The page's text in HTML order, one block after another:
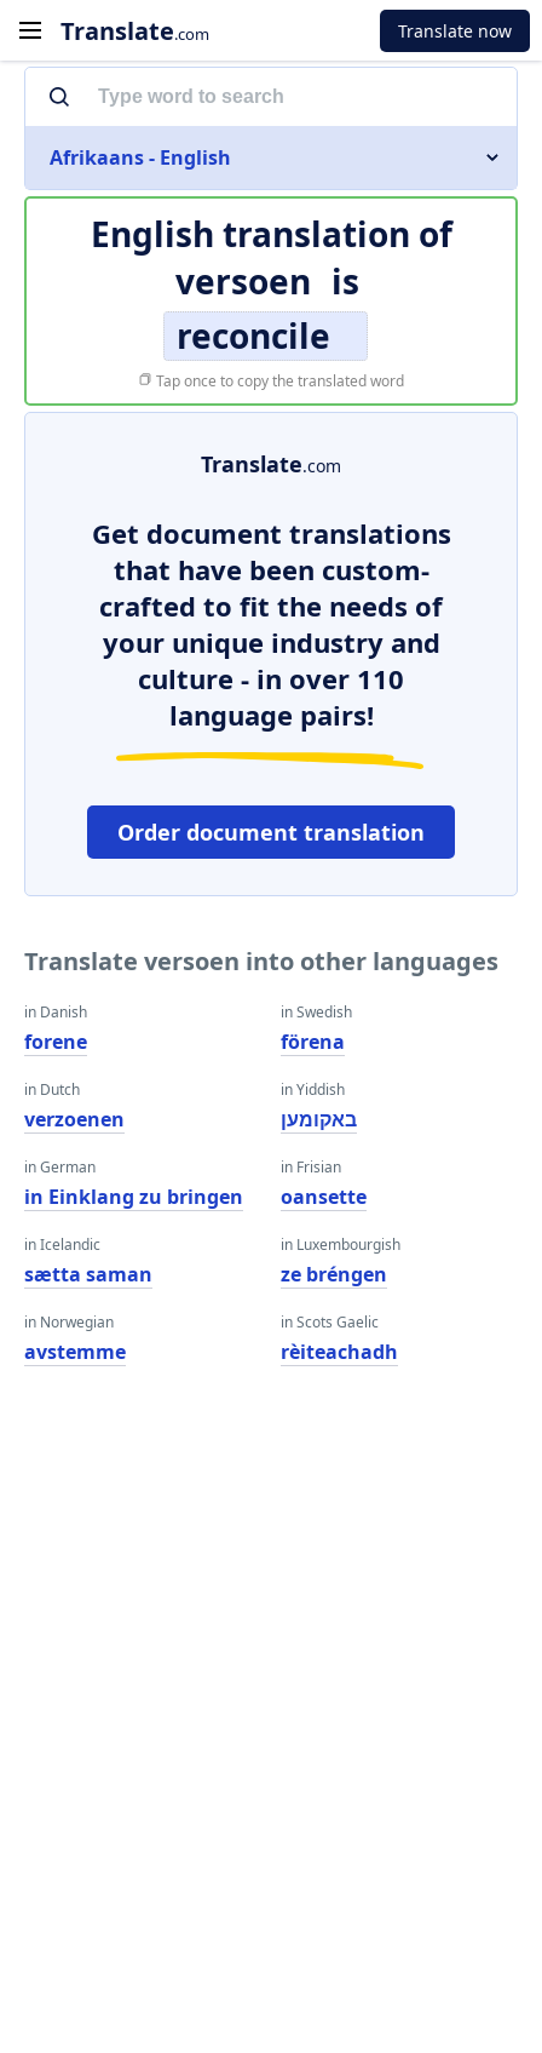
Translate.com Translate now
Afrikaans - English
English translation of
versoen is
reconcile
Tap once to copy the translated word
Translate.com
Get document translations
that have been custom-
crafted to fit the needs of
your unique industry and
culture - in over 110
language pairs!
Order document translation
Translate versoen into other languages
in Danish
forene
in Dutch
verzoenen
in German
in Einklang zu bringen
in Icelandic
sætta saman
in Norwegian
avstemme
in Swedish
förena
in Yiddish
באקומען
in Frisian
oansette
in Luxembourgish
ze bréngen
in Scots Gaelic
rèiteachadh